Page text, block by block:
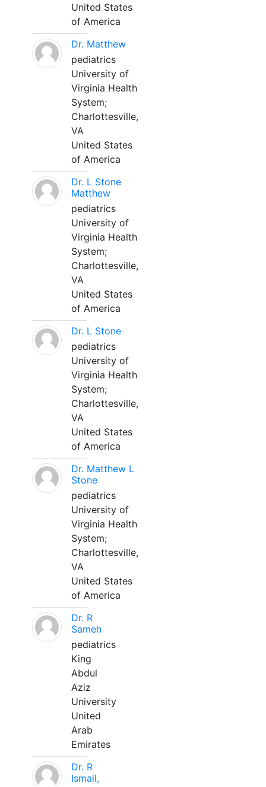
United States
of America
Dr. Matthew
pediatrics
University of
Virginia Health
System;
Charlottesville,
VA
United States
of America
Dr. L Stone
Matthew
pediatrics
University of
Virginia Health
System;
Charlottesville,
VA
United States
of America
Dr. L Stone
pediatrics
University of
Virginia Health
System;
Charlottesville,
VA
United States
of America
Dr. Matthew L
Stone
pediatrics
University of
Virginia Health
System;
Charlottesville,
VA
United States
of America
Dr. R
Sameh
pediatrics
King
Abdul
Aziz
University
United
Arab
Emirates
Dr. R
Ismail,